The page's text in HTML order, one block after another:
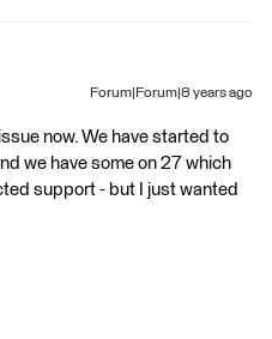
Forum|Forum|8 years ago
now. We have started to
we have some on 27 which
support - but I just wanted